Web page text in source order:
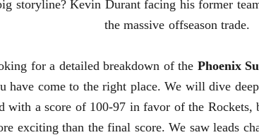
storyline? Kevin Durant facing his former
the massive offseason trade.
for a detailed breakdown of the Phoenix
have come to the right place. We will dive
with a score of 100-97 in favor of the Rockets,
exciting than the final score. We saw leads